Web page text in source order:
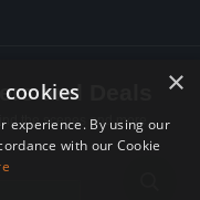
and Deals
the scenes and more.
×
experience. By using our
with our Cookie